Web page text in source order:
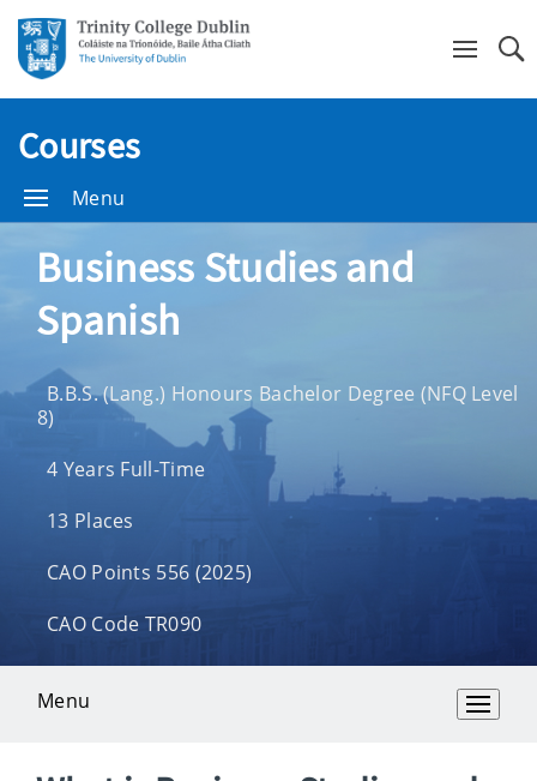
Courses
Menu
Business Studies and
Spanish
B.B.S. (Lang.) Honours Bachelor Degree (NFQ Level
8)
4 Years Full-Time
13 Places
CAO Points 556 (2025)
CAO Code TR090
Menu